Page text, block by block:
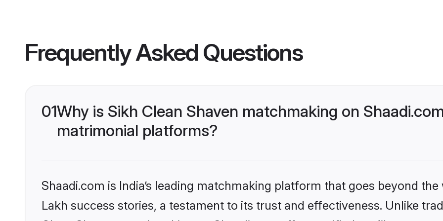
Frequently Asked Questions
01Why is Sikh Clean Shaven matchmaking on
matrimonial platforms?
Shaadi.com is India’s leading matchmaking platform that goes beyond
Lakh success stories, a testament to its trust and effectiveness. Unlike